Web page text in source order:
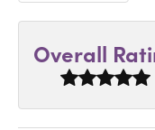
Overall